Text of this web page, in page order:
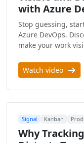
with Azure
Stop guessing,
Azure DevOps.
make your work
Watch video
Signal Kanban
Why